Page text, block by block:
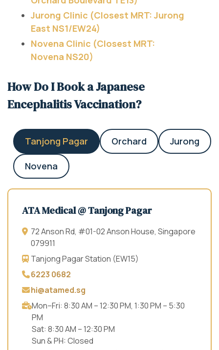
Jurong Clinic (Closest MRT: Jurong
East NS1/EW24)
Novena Clinic (Closest MRT:
Novena NS20)
How Do I Book a Japanese
Encephalitis Vaccination?
Tanjong Pagar Orchard Jurong
Novena
ATA Medical @ Tanjong Pagar
72 Anson Rd, #01-02 Anson House, Singapore
079911
Tanjong Pagar Station (EW15)
6223 0682
hi@atamed.sg
Mon–Fri: 8:30 AM – 12:30 PM, 1:30 PM – 5:30
PM
Sat: 8:30 AM – 12:30 PM
Sun & PH: Closed